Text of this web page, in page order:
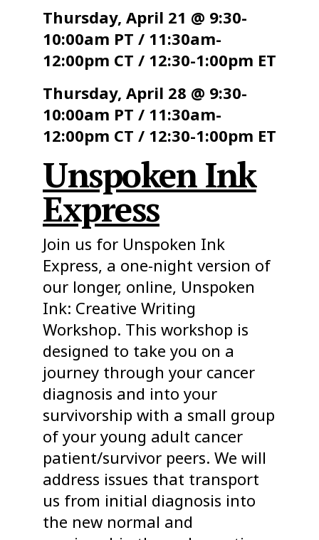
Thursday, April 21 @ 9:30-
10:00am PT / 11:30am-
12:00pm CT / 12:30-1:00pm ET
Thursday, April 28 @ 9:30-
10:00am PT / 11:30am-
12:00pm CT / 12:30-1:00pm ET
Unspoken Ink
Express
Join us for Unspoken Ink
Express, a one-night version of
our longer, online, Unspoken
Ink: Creative Writing
Workshop. This workshop is
designed to take you on a
journey through your cancer
diagnosis and into your
survivorship with a small group
of your young adult cancer
patient/survivor peers. We will
address issues that transport
us from initial diagnosis into
the new normal and